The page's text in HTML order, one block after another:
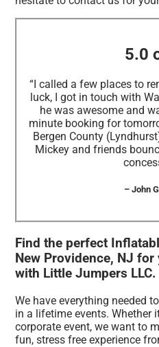
5.0
“I called a few places to
luck, I got in touch with
he was awesome and
minute booking for
Bergen County
Mickey and friends
– John
Find the perfect
New Providence, NJ
with Little Jumpers LLC.
We have everything needed
in a lifetime events. Whether
corporate event, we want to
fun, stress free experience